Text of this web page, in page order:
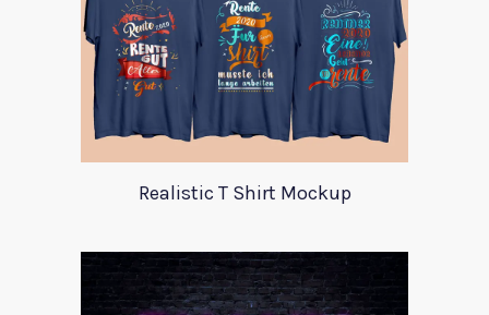
Realistic T Shirt Mockup